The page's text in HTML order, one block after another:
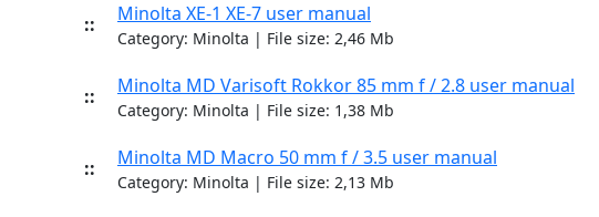
:: Minolta XE-1 XE-7 user manual
Category: Minolta | File size: 2,46 Mb
:: Minolta MD Varisoft Rokkor 85 mm f / 2.8 user manual
Category: Minolta | File size: 1,38 Mb
:: Minolta MD Macro 50 mm f / 3.5 user manual
Category: Minolta | File size: 2,13 Mb